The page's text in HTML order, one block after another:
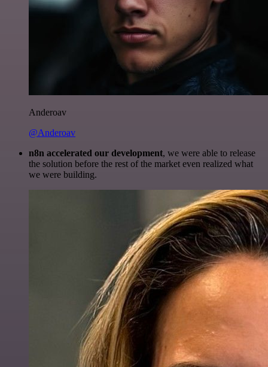
Anderoav
@Anderoav
n8n accelerated our development, we were able to release
the solution before the rest of the market even realized what
we were building.